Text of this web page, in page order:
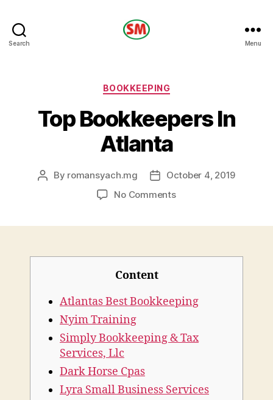
Search Menu
Categories
BOOKKEEPING
Top Bookkeepers In
Atlanta
Post
By romansyach.mg
PostOctober 4, 2019
No Commentson
Content
Atlantas Best Bookkeeping
Nyim Training
Simply Bookkeeping & Tax
Services, Llc
Dark Horse Cpas
Lyra Small Business Services